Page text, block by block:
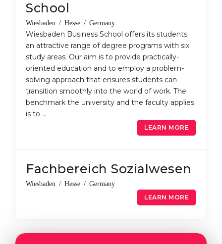
School
Wiesbaden / Hesse / Germany
Wiesbaden Business School offers its students
an attractive range of degree programs with six
study areas. Our aim is to provide practically-
oriented education and to employ a problem-
solving approach that ensures students can
transition smoothly into the world of work. The
benchmark the university and the faculty applies
is to …
LEARN MORE
Fachbereich Sozialwesen
Wiesbaden / Hesse / Germany
LEARN MORE